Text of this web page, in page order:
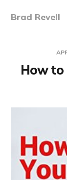
Brad Revell
How to